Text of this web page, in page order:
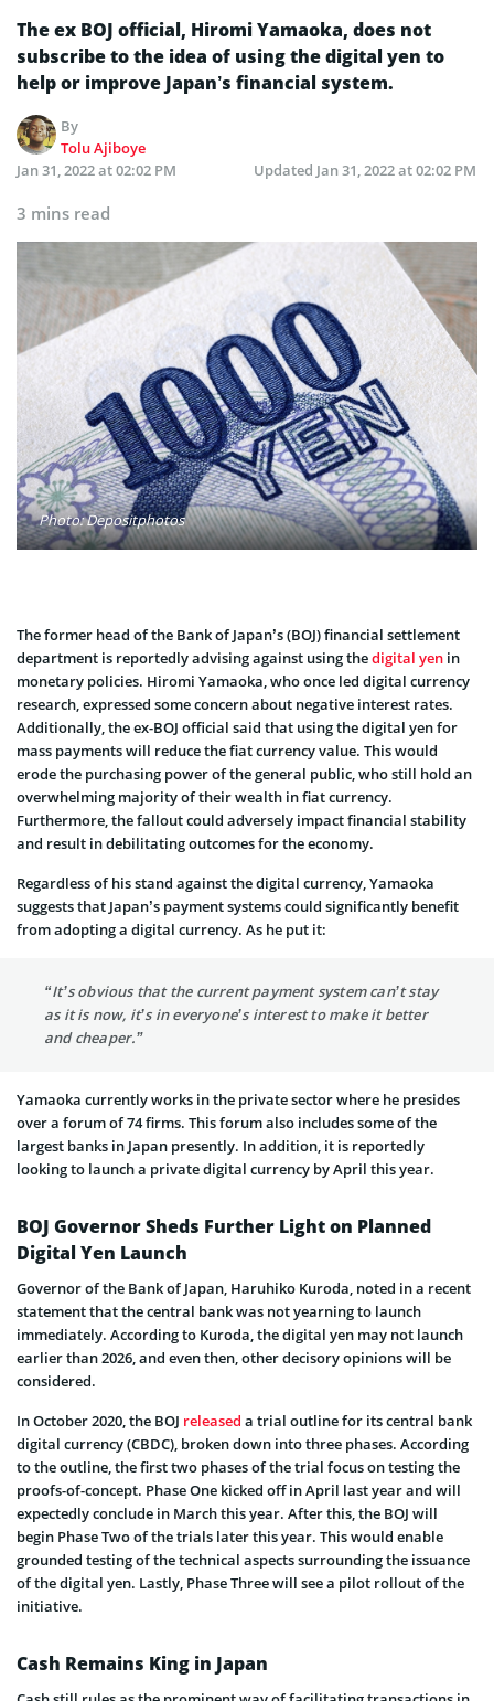
The ex BOJ official, Hiromi Yamaoka, does not
subscribe to the idea of using the digital yen to
help or improve Japan’s financial system.
By
Tolu Ajiboye
Jan 31, 2022 at 02:02 PM
Updated Jan 31, 2022 at 02:02 PM
3 mins read
Photo: Depositphotos
The former head of the Bank of Japan’s (BOJ) financial settlement
department is reportedly advising against using thedigital yen in
monetary policies. Hiromi Yamaoka, who once led digital currency
research, expressed some concern about negative interest rates.
Additionally, the ex-BOJ official said that using the digital yen for
mass payments will reduce the fiat currency value. This would
erode the purchasing power of the general public, who still hold an
overwhelming majority of their wealth in fiat currency.
Furthermore, the fallout could adversely impact financial stability
and result in debilitating outcomes for the economy.
Regardless of his stand against the digital currency, Yamaoka
suggests that Japan’s payment systems could significantly benefit
from adopting a digital currency. As he put it:
“It’s obvious that the current payment system can’t stay
as it is now, it’s in everyone’s interest to make it better
and cheaper.”
Yamaoka currently works in the private sector where he presides
over a forum of 74 firms. This forum also includes some of the
largest banks in Japan presently. In addition, it is reportedly
looking to launch a private digital currency by April this year.
BOJ Governor Sheds Further Light on Planned
Digital Yen Launch
Governor of the Bank of Japan, Haruhiko Kuroda, noted in a recent
statement that the central bank was not yearning to launch
immediately. According to Kuroda, the digital yen may not launch
earlier than 2026, and even then, other decisory opinions will be
considered.
In October 2020, the BOJ released a trial outline for its central bank
digital currency (CBDC), broken down into three phases. According
to the outline, the first two phases of the trial focus on testing the
proofs-of-concept. Phase One kicked off in April last year and will
expectedly conclude in March this year. After this, the BOJ will
begin Phase Two of the trials later this year. This would enable
grounded testing of the technical aspects surrounding the issuance
of the digital yen. Lastly, Phase Three will see a pilot rollout of the
initiative.
Cash Remains King in Japan